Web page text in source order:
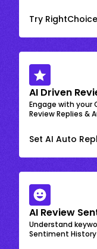
Try
AI Driven
Engage with your
Review Replies &
Set AI Auto
AI Review
Understand
Sentiment History